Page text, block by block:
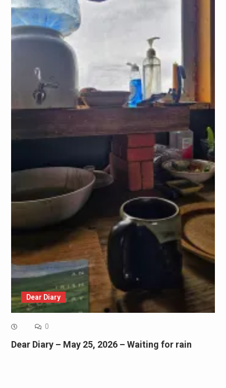
Dear Diary
0
Dear Diary – May 25, 2026 – Waiting for rain